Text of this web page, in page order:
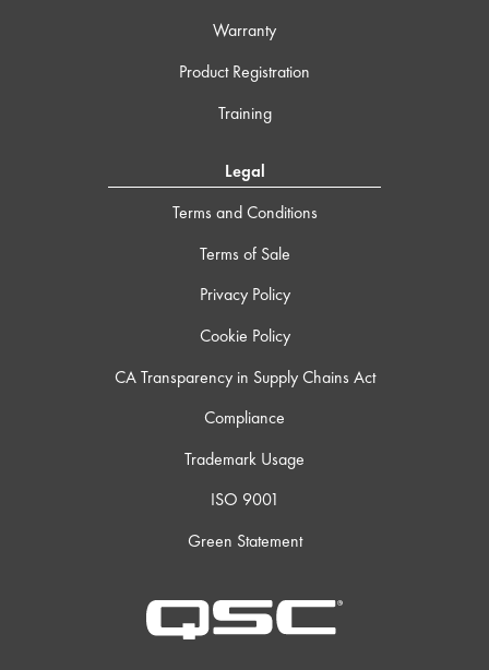
Warranty
Product Registration
Training
Legal
Terms and Conditions
Terms of Sale
Privacy Policy
Cookie Policy
CA Transparency in Supply Chains Act
Compliance
Trademark Usage
ISO 9001
Green Statement